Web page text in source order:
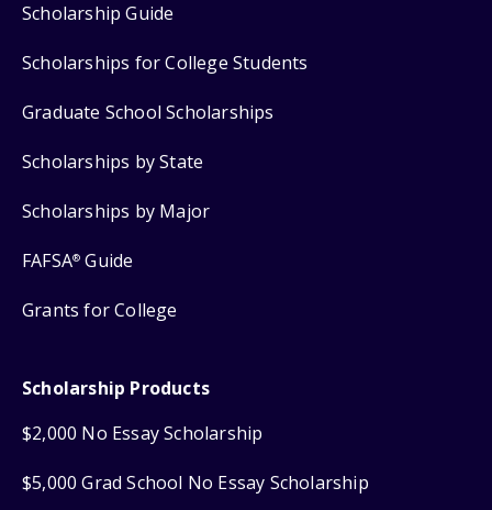
Scholarship Guide
Scholarships for College Students
Graduate School Scholarships
Scholarships by State
Scholarships by Major
FAFSA® Guide
Grants for College
Scholarship Products
$2,000 No Essay Scholarship
$5,000 Grad School No Essay Scholarship